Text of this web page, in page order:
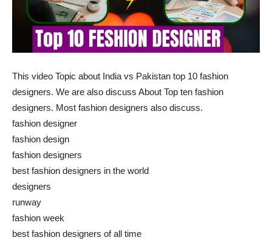
This video Topic about India vs Pakistan top 10 fashion
designers. We are also discuss About Top ten fashion
designers. Most fashion designers also discuss.
fashion designer
fashion design
fashion designers
best fashion designers in the world
designers
runway
fashion week
best fashion designers of all time